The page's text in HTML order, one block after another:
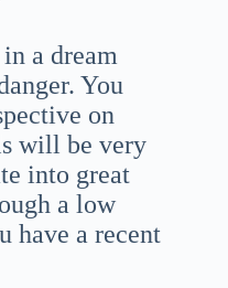
a dream
You
on
will be very
into great
a low
have a recent